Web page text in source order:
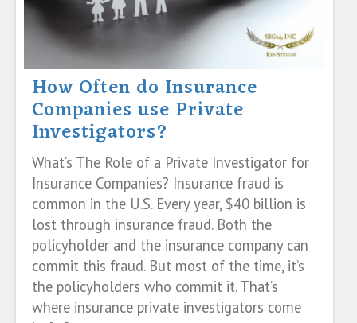
How Often do Insurance
Companies use Private
Investigators?
What’s The Role of a Private Investigator for
Insurance Companies? Insurance fraud is
common in the U.S. Every year, $40 billion is
lost through insurance fraud. Both the
policyholder and the insurance company can
commit this fraud. But most of the time, it’s
the policyholders who commit it. That’s
where insurance private investigators come